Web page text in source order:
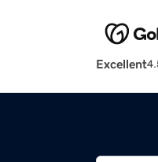
Excellent